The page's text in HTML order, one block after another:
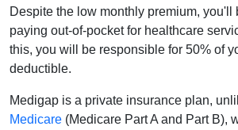
Despite the low monthly premium, you'll
paying out-of-pocket for healthcare
this, you will be responsible for 50% of
deductible.
Medigap is a private insurance plan,
Medicare (Medicare Part A and Part B),